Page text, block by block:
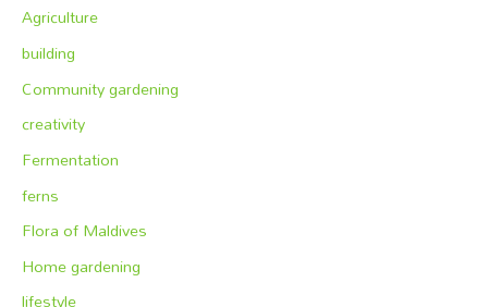
Agriculture
building
Community gardening
creativity
Fermentation
ferns
Flora of Maldives
Home gardening